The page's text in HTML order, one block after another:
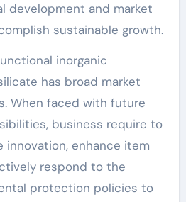
development and market
sustainable growth.
inorganic
has broad market
When faced with future
business require to
innovation, enhance item
respond to the
protection policies to